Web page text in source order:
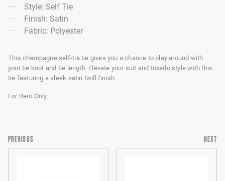
Style: Self Tie
Finish: Satin
Fabric: Polyester
This champagne self-tie tie gives you a chance to play around with
your tie knot and tie length. Elevate your suit and tuxedo style with this
tie featuring a sleek satin twill finish.
For Rent Only
PREVIOUS NEXT